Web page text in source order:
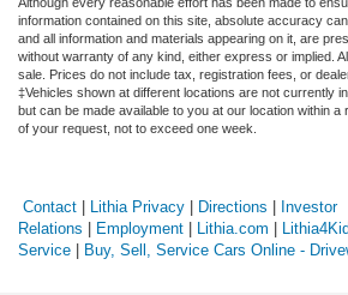
information contained on this site, absolute accuracy
and all information and materials appearing on it, are
without warranty of any kind, either express or implied.
sale. Prices do not include tax, registration fees, or
‡Vehicles shown at different locations are not currently
but can be made available to you at our location within a
of your request, not to exceed one week.
Contact Lithia Privacy Directions
Investor
Relations
Employment Lithia.com
Service
Buy, Sell, Service Cars Online -